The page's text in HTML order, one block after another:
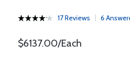
17 Reviews 6
$6137.00/Each